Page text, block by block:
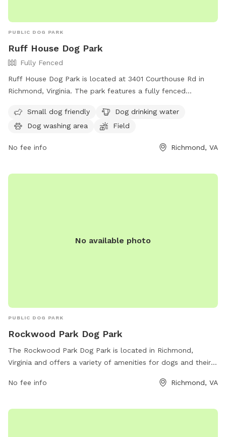
PUBLIC DOG PARK
Ruff House Dog Park
Fully Fenced
Ruff House Dog Park is located at 3401 Courthouse Rd in
Richmond, Virginia. The park features a fully fenced
small dog friendly and offers amenities such as dog drinking
water, a dog washing area, and a field for dogs to run and
https://www.chesterfield.gov/Facilities?clear=False or
parksrec@chesterfield.gov.
Small dog friendly
Dog drinking water
Dog washing area
Field
No fee info Richmond, VA
No available photo
PUBLIC DOG PARK
Rockwood Park Dog Park
The Rockwood Park Dog Park is located in Richmond,
Virginia and offers a variety of amenities for dogs and their
1623 or by email at
parksrec@chesterfield.gov . It is a
safe and enclosed environment. With ample space to run
No fee info Richmond, VA